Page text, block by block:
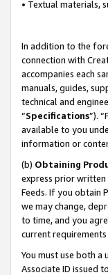
• Textual materials,
In addition to the
connection with
accompanies each
manuals, guides,
technical and
“Specifications”).
available to you
information or
(b) Obtaining
express prior written
Feeds. If you obtain
we may change,
to time, and you
current
You must use both a
Associate ID issued